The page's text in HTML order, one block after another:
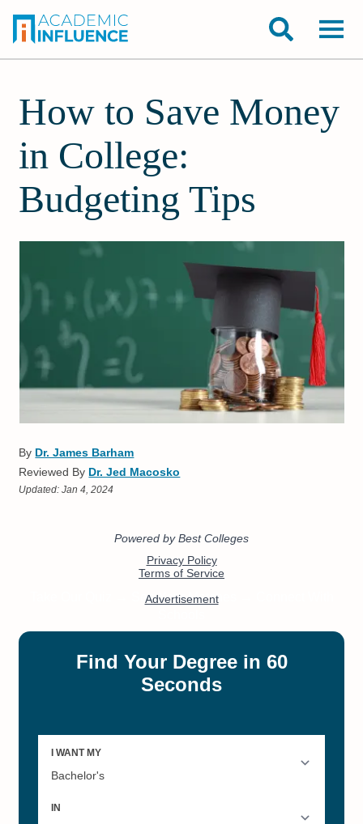
How to Save Money
in College:
Budgeting Tips
By Dr. James Barham
Reviewed By Dr. Jed Macosko
Updated:Jan 4, 2024